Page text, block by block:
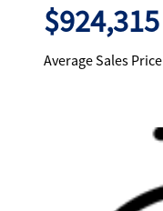
$924,315
Average Sales Price